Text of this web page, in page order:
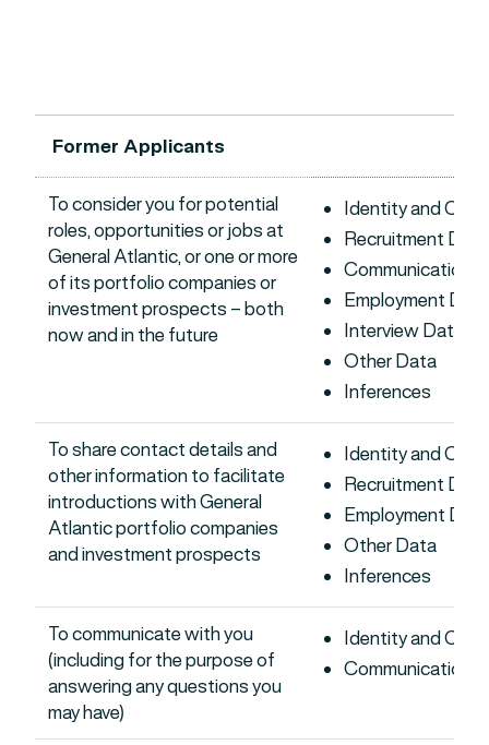
Former Applicants
To consider you for potential
roles, opportunities or jobs at
General Atlantic, or one or more
of its portfolio companies or
investment prospects – both
now and in the future
Identity and
Recruitment Data
Communications
Employment Data
Interview Data
Other Data
Inferences
To share contact details and
other information to facilitate
introductions with General
Atlantic portfolio companies
and investment prospects
Identity and
Recruitment Data
Employment Data
Other Data
Inferences
To communicate with you
(including for the purpose of
answering any questions you
may have)
Identity and
Communications